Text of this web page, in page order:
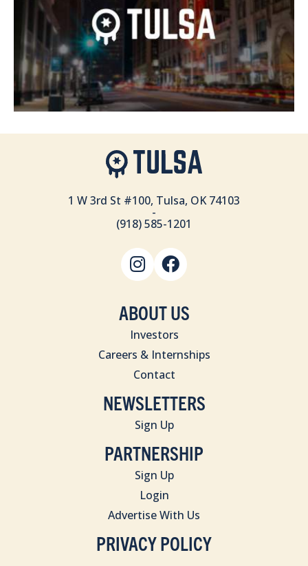
1 W 3rd St #100, Tulsa, OK 74103
-
(918) 585-1201
ABOUT US
Investors
Careers & Internships
Contact
NEWSLETTERS
Sign Up
PARTNERSHIP
Sign Up
Login
Advertise With Us
PRIVACY POLICY